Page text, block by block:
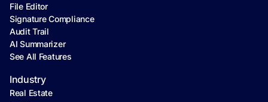
File Editor
Signature Compliance
Audit Trail
AI Summarizer
See All Features
Industry
Real Estate